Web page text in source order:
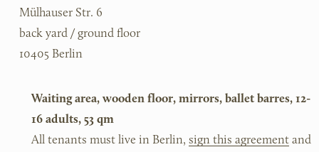
Mülhauser Str. 6
back yard / ground floor
10405 Berlin
Waiting area, wooden floor, mirrors, ballet barres, 12-
16 adults, 53 qm
All tenants must live in Berlin, sign this agreement and